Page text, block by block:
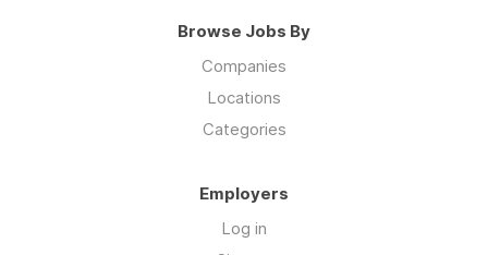
Browse Jobs By
Companies
Locations
Categories
Employers
Log in